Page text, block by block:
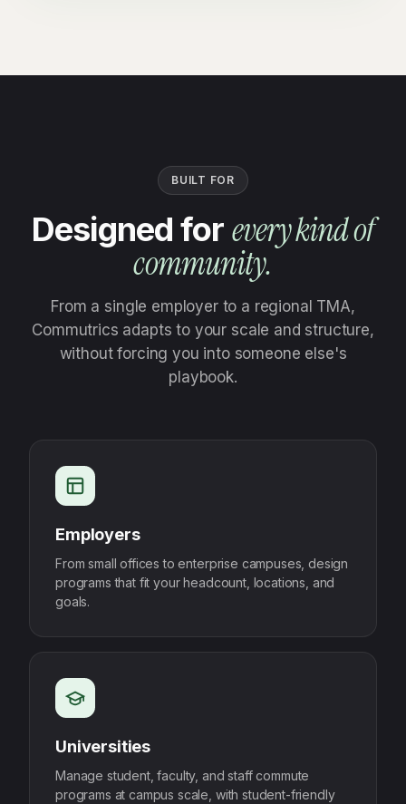
BUILT FOR
Designed for every kind of
community.
From a single employer to a regional TMA,
Commutrics adapts to your scale and structure,
without forcing you into someone else's
playbook.
Employers
From small offices to enterprise campuses, design
programs that fit your headcount, locations, and
goals.
Universities
Manage student, faculty, and staff commute
programs at campus scale, with student-friendly